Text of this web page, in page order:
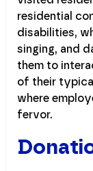
residential
disabilities,
singing, and
them to
of their
where
fervor.